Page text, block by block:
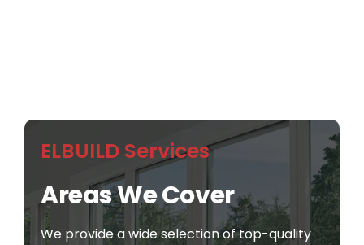
ELBUILD Services
Areas We Cover
We provide a wide selection of top-quality